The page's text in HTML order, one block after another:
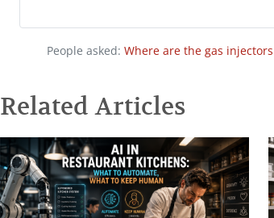
People asked: Where are the gas
Related Articles